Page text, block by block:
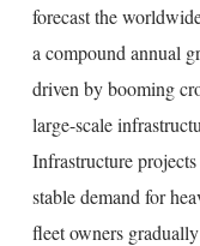
forecast the
a compound annual
driven by booming
large-scale
Infrastructure
stable demand for
fleet owners